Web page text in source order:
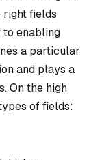
right fields
to enabling
a particular
and plays a
On the high
of fields: